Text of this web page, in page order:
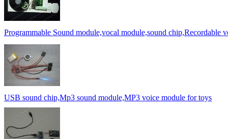
Programmable Sound module,vocal module,sound chip,Recordable
USB sound chip,Mp3 sound module,MP3 voice module for toys